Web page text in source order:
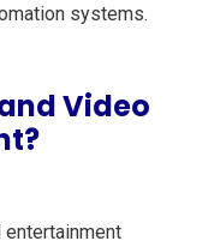
systems.
Video
entertainment